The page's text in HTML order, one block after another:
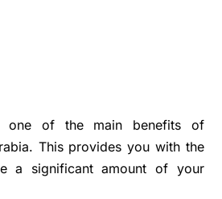
one of the main benefits of
This provides you with the
a significant amount of your